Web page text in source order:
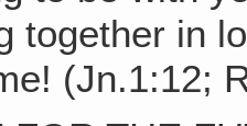
together in
(Jn.1:12;